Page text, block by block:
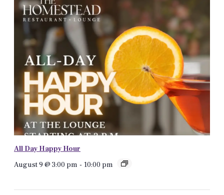
All Day Happy Hour
August 9 @ 3:00 pm - 10:00 pm